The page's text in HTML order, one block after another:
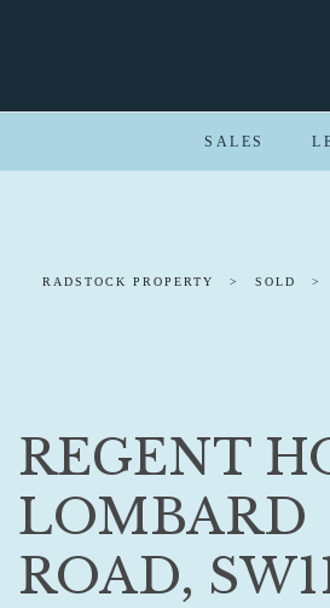
SALES
RADSTOCK PROPERTY > SOLD >
REGENT
LOMBARD
ROAD,